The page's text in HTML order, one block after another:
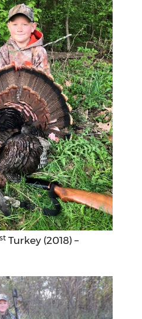
st Turkey (2018) –
WI